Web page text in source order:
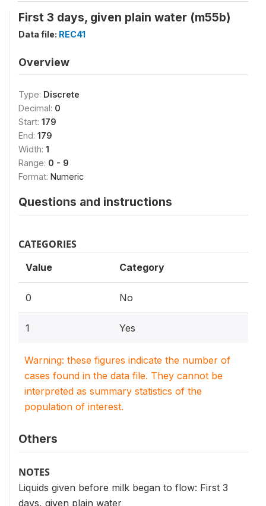
First 3 days, given plain water (m55b)
Data file: REC41
Overview
Type: Discrete
Decimal: 0
Start: 179
End: 179
Width: 1
Range: 0 - 9
Format: Numeric
Questions and instructions
CATEGORIES
Value Category
0 No
1 Yes
Warning: these figures indicate the number of
cases found in the data file. They cannot be
interpreted as summary statistics of the
population of interest.
Others
NOTES
Liquids given before milk began to flow: First 3
days, given plain water